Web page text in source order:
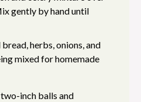
gently by hand until
inch balls and